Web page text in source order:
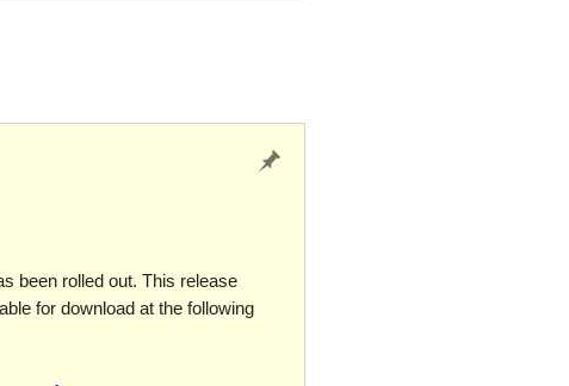
been rolled out. This release
for download at the following